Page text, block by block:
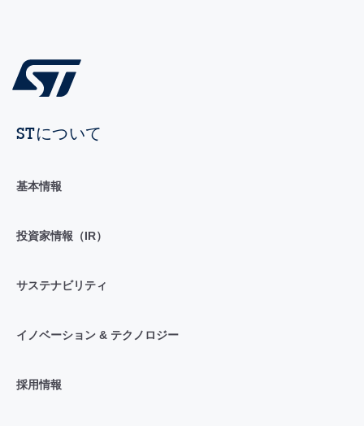
STについて
基本情報
投資家情報（IR）
サステナビリティ
イノベーション & テクノロジー
採用情報